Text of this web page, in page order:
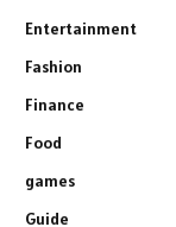
Entertainment
Fashion
Finance
Food
games
Guide